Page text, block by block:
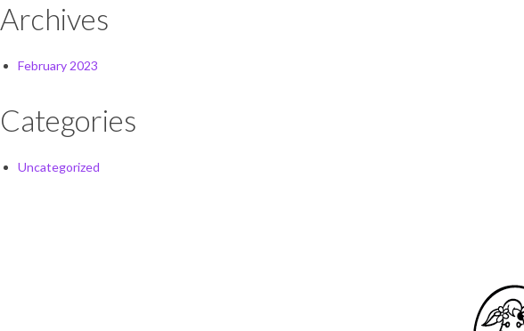
Archives
February 2023
Categories
Uncategorized